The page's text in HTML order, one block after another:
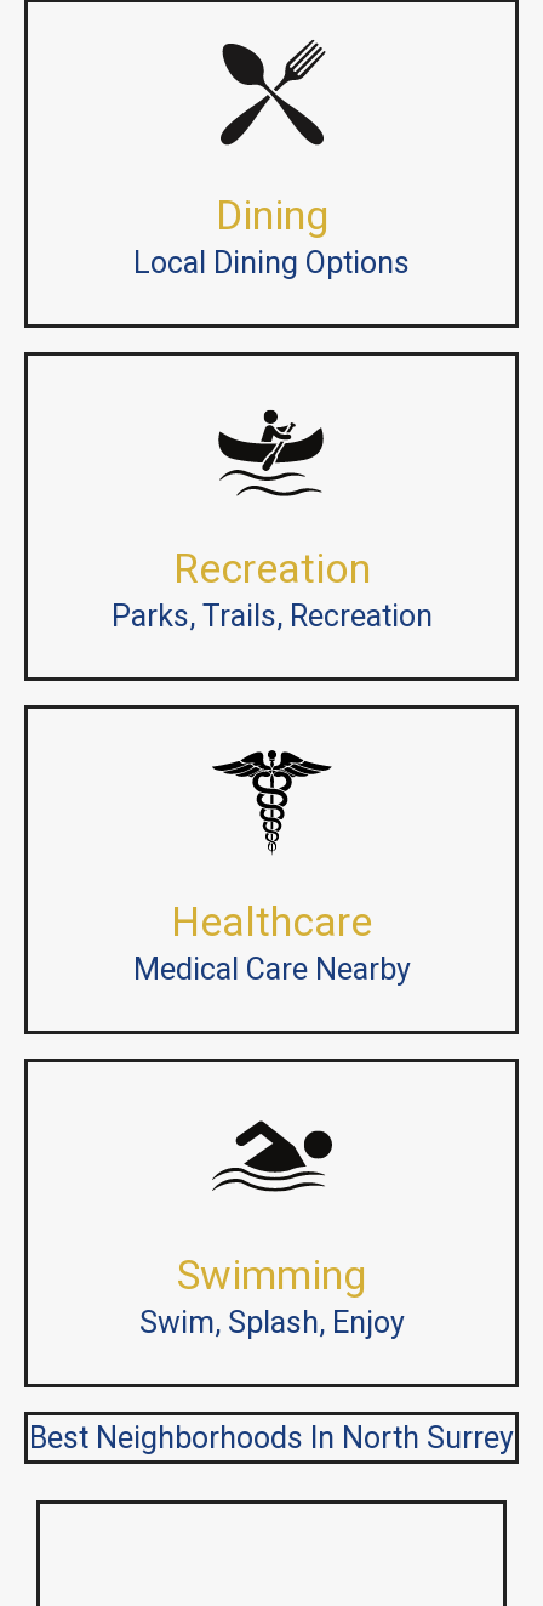
Dining
Local Dining Options
Recreation
Parks, Trails, Recreation
Healthcare
Medical Care Nearby
Swimming
Swim, Splash, Enjoy
Best Neighborhoods In North Surrey